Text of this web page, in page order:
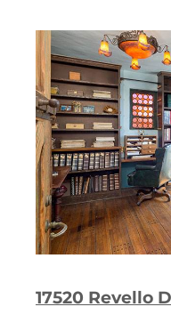
17520 Revello